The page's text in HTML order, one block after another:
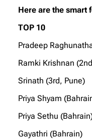
Here are the
TOP 10
Pradeep
Ramki Krishnan
Srinath (3rd, Pune)
Priya Shyam
Priya Sethu
Gayathri (Bahrain)